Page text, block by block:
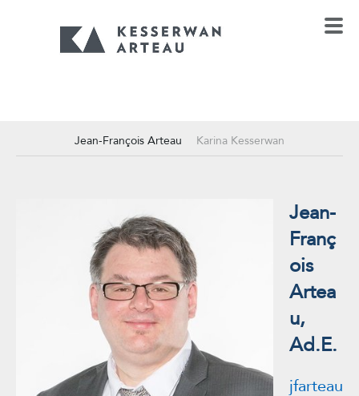
Jean-François Arteau Karina Kesserwan
Jean-
Franç
ois
Artea
u,
Ad.E.
jfarteau